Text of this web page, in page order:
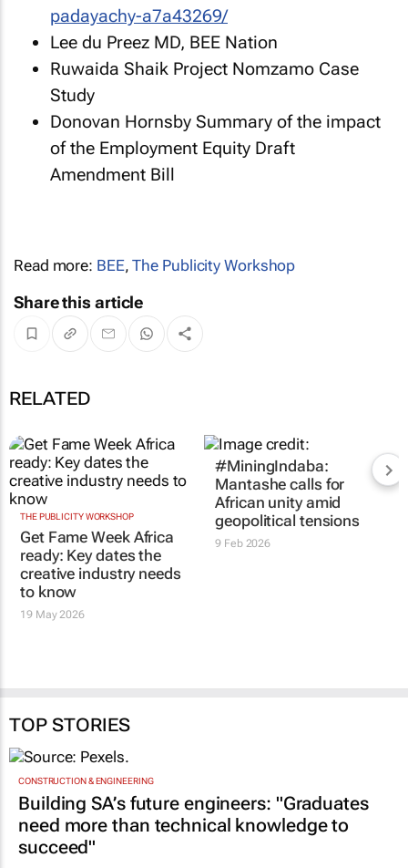
padayachy-a7a43269/
Lee du Preez MD, BEE Nation
Ruwaida Shaik Project Nomzamo Case
Study
Donovan Hornsby Summary of the impact
of the Employment Equity Draft
Amendment Bill
Read more: BEE,The Publicity Workshop
Share this article
RELATED
THE PUBLICITY WORKSHOP
Get Fame Week Africa
ready: Key dates the
creative industry needs
to know
19 May 2026
#MiningIndaba:
Mantashe calls for
African unity amid
geopolitical tensions
9 Feb 2026
TOP STORIES
CONSTRUCTION & ENGINEERING
Building SA’s future engineers: "Graduates
need more than technical knowledge to
succeed"